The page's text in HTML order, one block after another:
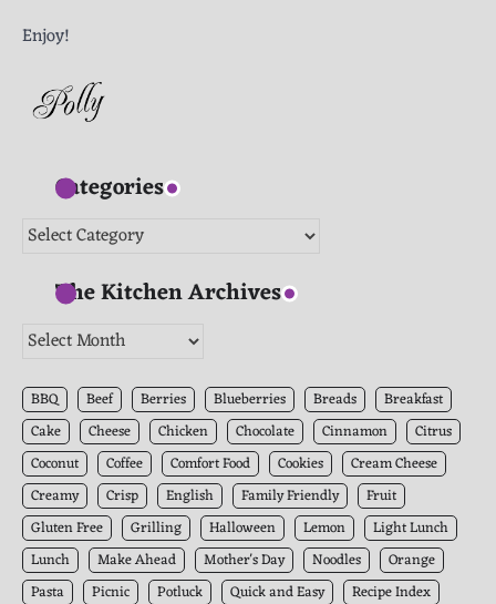
Enjoy!
Categories
Categories
The Kitchen Archives
The
Archives
BBQ Beef Berries Blueberries Breads
Breakfast
Cake
Cheese Chicken Chocolate Cinnamon
Citrus
Coconut
Coffee Comfort Food Cookies
Cream Cheese
Creamy
Crisp English Family Friendly
Fruit
Gluten Free
Grilling Halloween Lemon
Light Lunch
Lunch
Make Ahead Mother's Day Noodles
Orange
Pasta
Picnic Potluck Quick and Easy Recipe Index